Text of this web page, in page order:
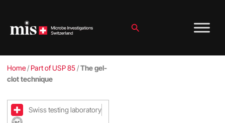
content
Search
Home/Part of USP 85/The gel-
clot technique
Swiss testing laboratory